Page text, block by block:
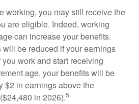
working, you may still receive the
are eligible. Indeed, working
can increase your benefits.
will be reduced if your earnings
work and start receiving
age, your benefits will be
$2 in earnings above the
in 2026).5